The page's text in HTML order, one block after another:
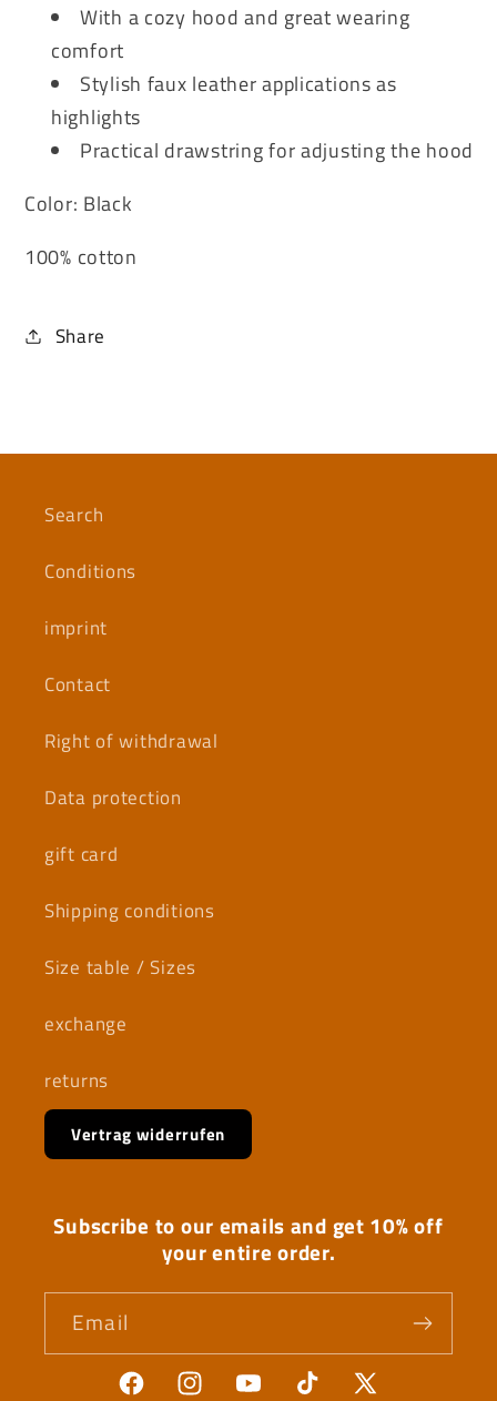
With a cozy hood and great wearing
comfort
Stylish faux leather applications as
highlights
Practical drawstring for adjusting the hood
Color: Black
100% cotton
Share
Search
Conditions
imprint
Contact
Right of withdrawal
Data protection
gift card
Shipping conditions
Size table / Sizes
exchange
returns
Vertrag widerrufen
Subscribe to our emails and get 10% off
your entire order.
Email